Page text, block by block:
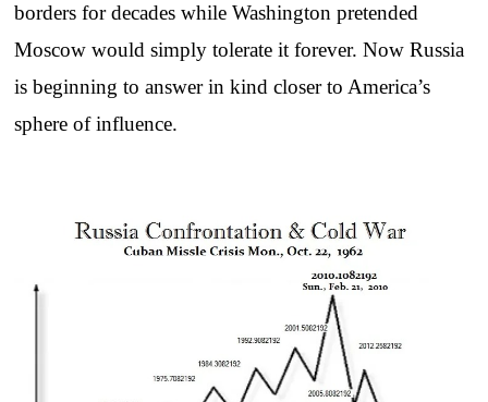
borders for decades while Washington pretended
Moscow would simply tolerate it forever. Now Russia
is beginning to answer in kind closer to America’s
sphere of influence.